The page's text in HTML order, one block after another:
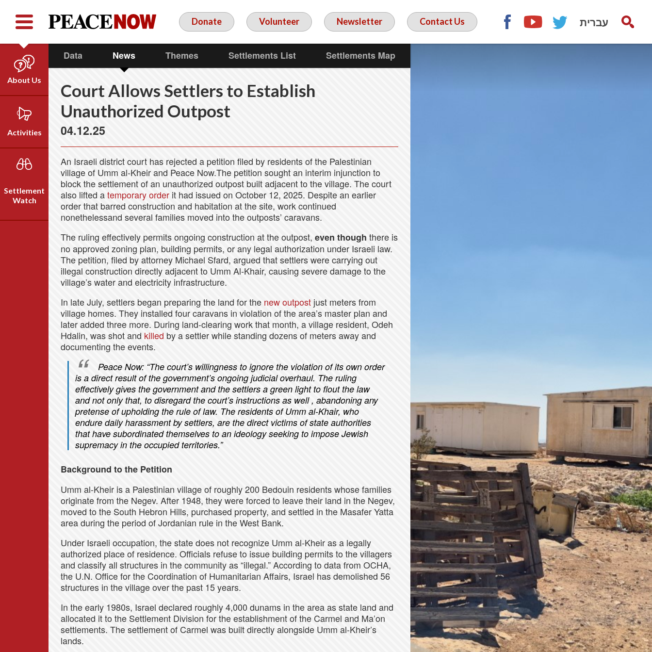
Donate Volunteer Newsletter Contact Us עברית FacebookYouTubeTwitter
About Us
Who We Are
Our Vision
Emil Grunzweig
Activities
Campaigns
Videos
Settlement
Watch
Data News Themes Settlements List Settlements Map
Court Allows Settlers to Establish
Unauthorized Outpost
04.12.25
An Israeli district court has rejected a petition filed by residents of the Palestinian
village of Umm al-Kheir and Peace Now.The petition sought an interim injunction to
block the settlement of an unauthorized outpost built adjacent to the village. The court
also lifted atemporary order it had issued on October 12, 2025. Despite an earlier
order that barred construction and habitation at the site, work continued
nonethelessand several families moved into the outposts’ caravans.
The ruling effectively permits ongoing construction at the outpost, even though there is
no approved zoning plan, building permits, or any legal authorization under Israeli law.
The petition, filed by attorney Michael Sfard, argued that settlers were carrying out
illegal construction directly adjacent to Umm Al-Khair, causing severe damage to the
village’s water and electricity infrastructure.
In late July, settlers began preparing the land for the new outpost just meters from
village homes. They installed four caravans in violation of the area’s master plan and
later added three more. During land-clearing work that month, a village resident, Odeh
Hdalin, was shot and killed by a settler while standing dozens of meters away and
documenting the events.
Peace Now: “The court’s willingness to ignore the violation of its own order
is a direct result of the government’s ongoing judicial overhaul. The ruling
effectively gives the government and the settlers a green light to flout the law
and not only that, to disregard the court’s instructions as well , abandoning any
pretense of upholding the rule of law. The residents of Umm al-Khair, who
endure daily harassment by settlers, are the direct victims of state authorities
that have subordinated themselves to an ideology seeking to impose Jewish
supremacy in the occupied territories.”
Background to the Petition
Umm al-Kheir is a Palestinian village of roughly 200 Bedouin residents whose families
originate from the Negev. After 1948, they were forced to leave their land in the Negev,
moved to the South Hebron Hills, purchased property, and settled in the Masafer Yatta
area during the period of Jordanian rule in the West Bank.
Under Israeli occupation, the state does not recognize Umm al-Kheir as a legally
authorized place of residence. Officials refuse to issue building permits to the villagers
and classify all structures in the community as “illegal.” According to data from OCHA,
the U.N. Office for the Coordination of Humanitarian Affairs, Israel has demolished 56
structures in the village over the past 15 years.
In the early 1980s, Israel declared roughly 4,000 dunams in the area as state land and
allocated it to the Settlement Division for the establishment of the Carmel and Ma’on
settlements. The settlement of Carmel was built directly alongside Umm al-Kheir’s
lands.